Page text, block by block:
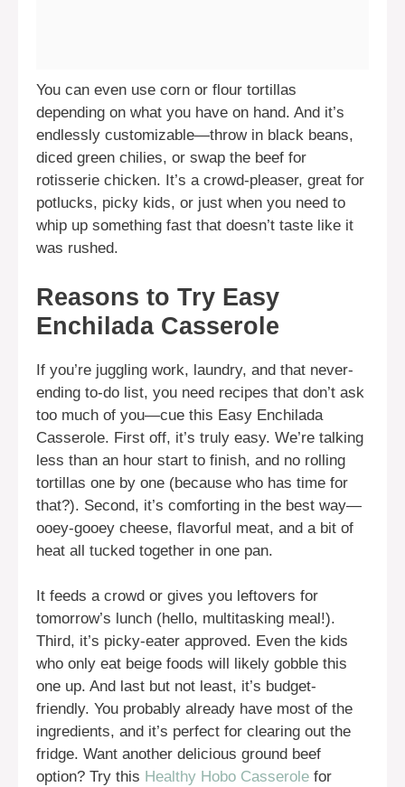
You can even use corn or flour tortillas
depending on what you have on hand. And it’s
endlessly customizable—throw in black beans,
diced green chilies, or swap the beef for
rotisserie chicken. It’s a crowd-pleaser, great for
potlucks, picky kids, or just when you need to
whip up something fast that doesn’t taste like it
was rushed.
Reasons to Try Easy
Enchilada Casserole
If you’re juggling work, laundry, and that never-
ending to-do list, you need recipes that don’t ask
too much of you—cue this Easy Enchilada
Casserole. First off, it’s truly easy. We’re talking
less than an hour start to finish, and no rolling
tortillas one by one (because who has time for
that?). Second, it’s comforting in the best way—
ooey-gooey cheese, flavorful meat, and a bit of
heat all tucked together in one pan.
It feeds a crowd or gives you leftovers for
tomorrow’s lunch (hello, multitasking meal!).
Third, it’s picky-eater approved. Even the kids
who only eat beige foods will likely gobble this
one up. And last but not least, it’s budget-
friendly. You probably already have most of the
ingredients, and it’s perfect for clearing out the
fridge. Want another delicious ground beef
option? Try this Healthy Hobo Casserole for